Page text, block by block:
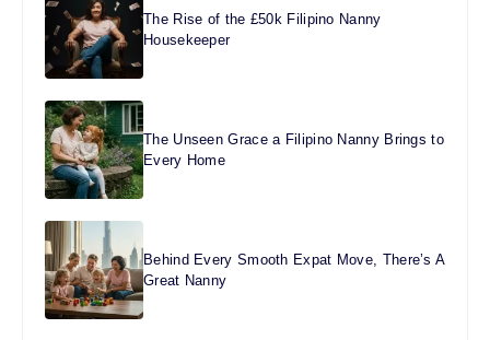
The Rise of the £50k Filipino Nanny
Housekeeper
The Unseen Grace a Filipino Nanny Brings to
Every Home
Behind Every Smooth Expat Move, There’s A
Great Nanny